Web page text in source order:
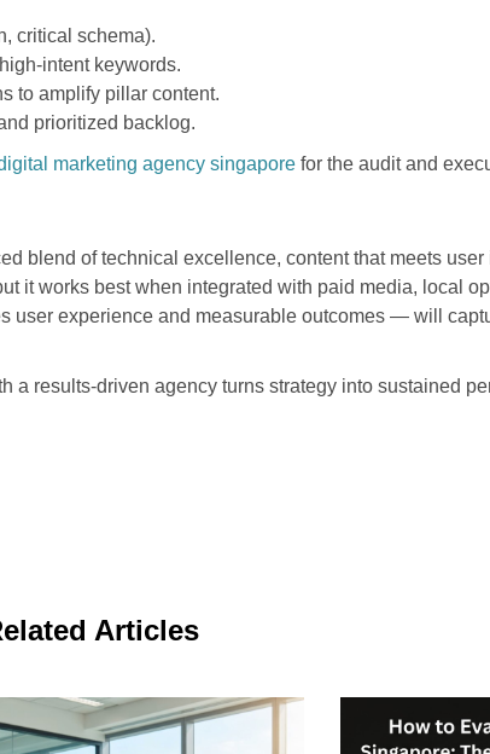
critical schema).
intent keywords.
to amplify pillar content.
prioritized backlog.
marketing agency singapore for the audit and
blend of technical excellence, content that meets
it works best when integrated with paid media, local
experience and measurable outcomes — will
a results-driven agency turns strategy into sustained
Articles